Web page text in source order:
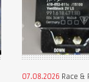
07.08.2026 Race &